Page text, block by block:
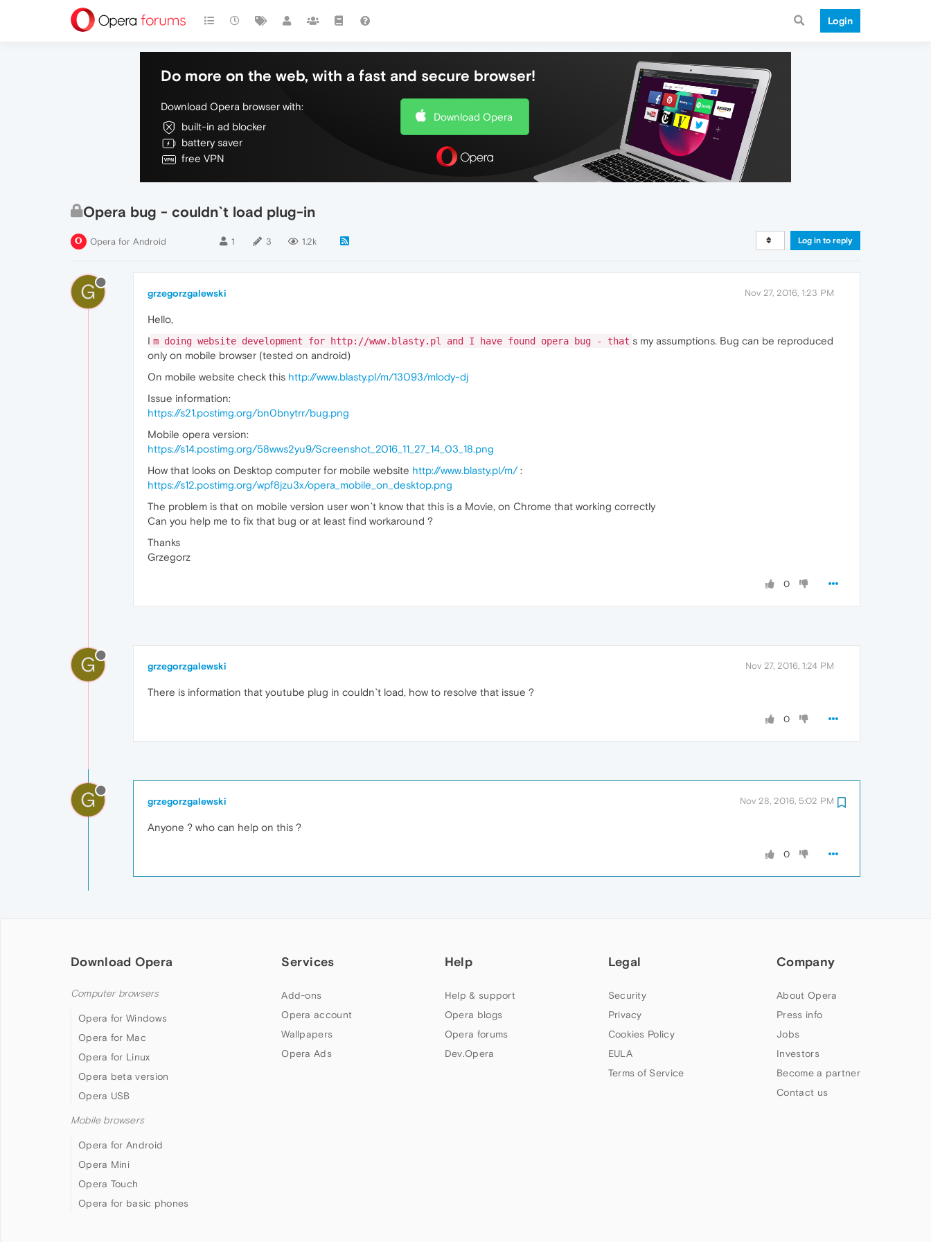
Login
Do more on the web, with a fast and secure browser!
Download Opera browser with:
built-in ad blocker
battery saver
free VPN
Download Opera
Opera bug - couldn`t load plug-in
Opera for Android 1 3 1.2k Log in to reply
G grzegorzgalewski Nov 27, 2016, 1:23 PM
Hello,
I m doing website development for http://www.blasty.pl and I have found opera bug - that s my assumptions. Bug can be reproduced
only on mobile browser (tested on android)
On mobile website check this http://www.blasty.pl/m/13093/mlody-dj
Issue information:
https://s21.postimg.org/bn0bnytrr/bug.png
Mobile opera version:
https://s14.postimg.org/58wws2yu9/Screenshot_2016_11_27_14_03_18.png
How that looks on Desktop computer for mobile website http://www.blasty.pl/m/:
https://s12.postimg.org/wpf8jzu3x/opera_mobile_on_desktop.png
The problem is that on mobile version user won`t know that this is a Movie, on Chrome that working correctly
Can you help me to fix that bug or at least find workaround ?
Thanks
Grzegorz
0
G grzegorzgalewski Nov 27, 2016, 1:24 PM
There is information that youtube plug in couldn`t load, how to resolve that issue ?
0
G grzegorzgalewski Nov 28, 2016, 5:02 PM
Anyone ? who can help on this ?
0
Download Opera
Computer browsers
Opera for Windows
Opera for Mac
Opera for Linux
Opera beta version
Opera USB
Mobile browsers
Opera for Android
Opera Mini
Opera Touch
Opera for basic phones
Services
Add-ons
Opera account
Wallpapers
Opera Ads
Help
Help & support
Opera blogs
Opera forums
Dev.Opera
Legal
Security
Privacy
Cookies Policy
EULA
Terms of Service
Company
About Opera
Press info
Jobs
Investors
Become a partner
Contact us